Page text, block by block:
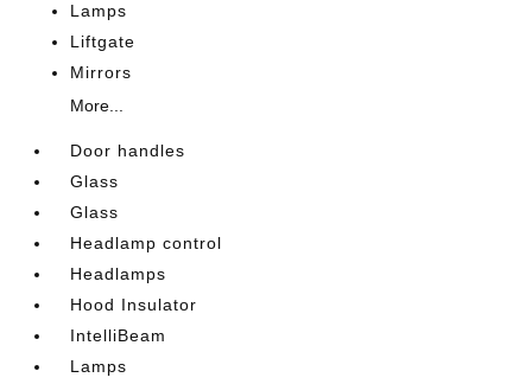
Lamps
Liftgate
Mirrors
More...
Door handles
Glass
Glass
Headlamp control
Headlamps
Hood Insulator
IntelliBeam
Lamps